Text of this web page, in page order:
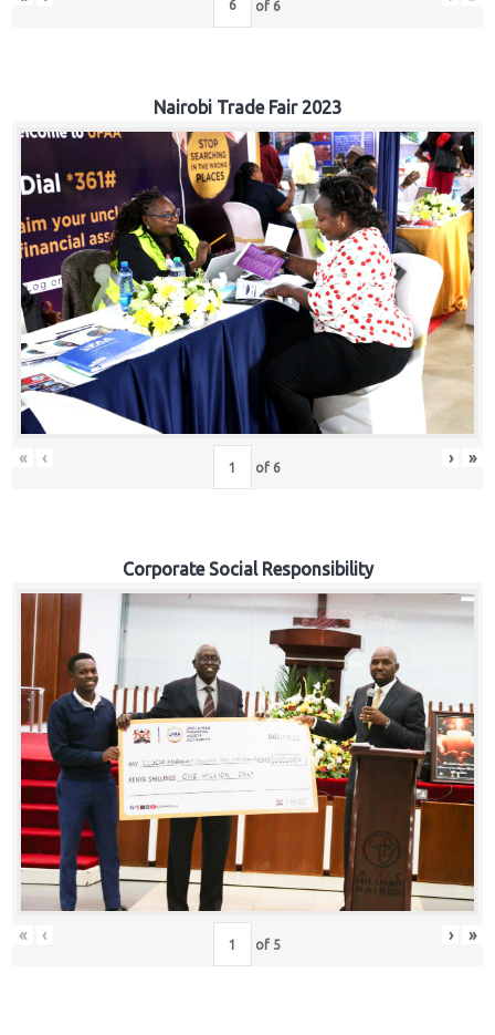
of 6
Nairobi Trade Fair 2023
« ‹ of 6 › »
Corporate Social Responsibility
« ‹ of 5 › »